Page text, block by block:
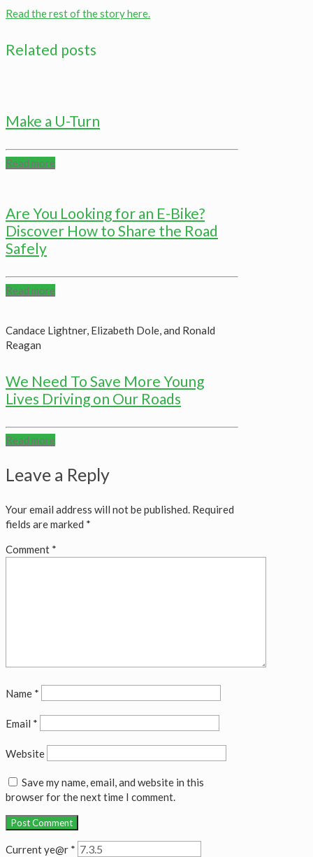
Read the rest of the story here.
Related posts
Make a U-Turn
Read more
Are You Looking for an E-Bike?
Discover How to Share the Road
Safely
Read more
Candace Lightner, Elizabeth Dole, and Ronald
Reagan
We Need To Save More Young
Lives Driving on Our Roads
Read more
Leave a Reply
Your email address will not be published. Required
fields are marked *
Comment *
Name *
Email *
Website
Save my name, email, and website in this
browser for the next time I comment.
Current ye@r *